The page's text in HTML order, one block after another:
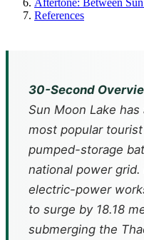
Aftertone: Between
References
30-Second
Sun Moon Lake has
most popular
pumped-storage
national power grid.
electric-power
to surge by 18.18
submerging the